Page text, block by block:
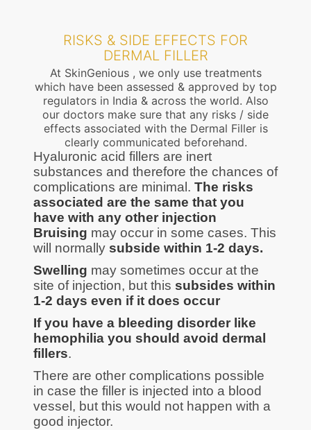
RISKS & SIDE EFFECTS FOR
DERMAL FILLER
At SkinGenious , we only use treatments
which have been assessed & approved by top
regulators in India & across the world. Also
our doctors make sure that any risks / side
effects associated with the Dermal Filler is
clearly communicated beforehand.
Hyaluronic acid fillers are inert
substances and therefore the chances of
complications are minimal. The risks
associated are the same that you
have with any other injection
Bruising may occur in some cases. This
will normally subside within 1-2 days.
Swelling may sometimes occur at the
site of injection, but this subsides within
1-2 days even if it does occur
If you have a bleeding disorder like
hemophilia you should avoid dermal
fillers.
There are other complications possible
in case the filler is injected into a blood
vessel, but this would not happen with a
good injector.